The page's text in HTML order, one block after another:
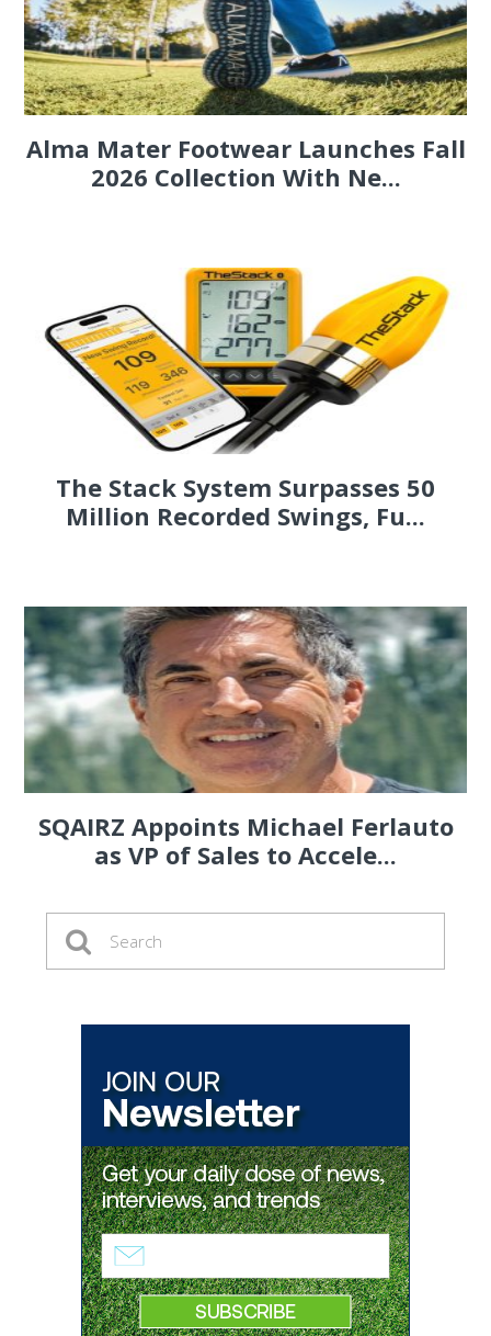
Alma Mater Footwear Launches Fall
2026 Collection With Ne...
The Stack System Surpasses 50
Million Recorded Swings, Fu...
SQAIRZ Appoints Michael Ferlauto
as VP of Sales to Accele...